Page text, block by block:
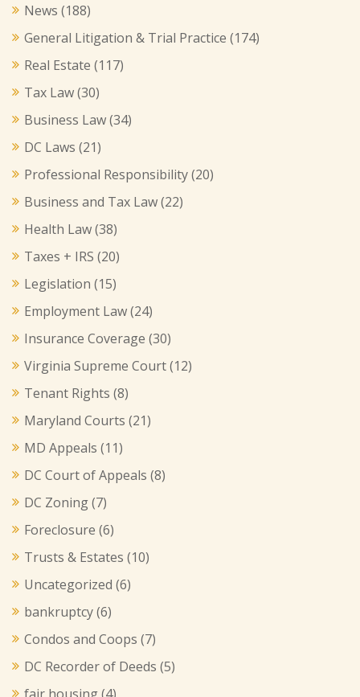
News (188)
General Litigation & Trial Practice (174)
Real Estate (117)
Tax Law(30)
Business Law(34)
DC Laws (21)
Professional Responsibility(20)
Business and Tax Law(22)
Health Law(38)
Taxes + IRS (20)
Legislation (15)
Employment Law(24)
Insurance Coverage (30)
Virginia Supreme Court(12)
Tenant Rights (8)
Maryland Courts (21)
MD Appeals (11)
DC Court of Appeals (8)
DC Zoning(7)
Foreclosure (6)
Trusts & Estates (10)
Uncategorized (6)
bankruptcy(6)
Condos and Coops (7)
DC Recorder of Deeds (5)